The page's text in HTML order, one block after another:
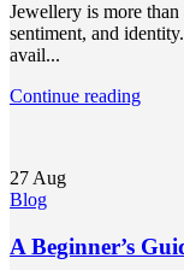
Jewellery is more
sentiment, and
avail...
Continue reading
27 Aug
Blog
A Beginner’s